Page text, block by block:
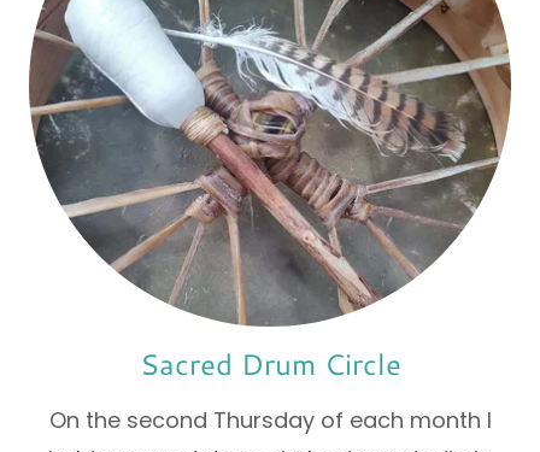
Sacred Drum Circle
On the second Thursday of each month I